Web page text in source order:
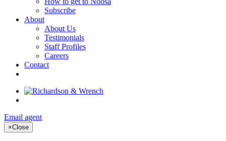
Subscribe
About
About Us
Testimonials
Staff Profiles
Careers
Contact
Email agent
×Close